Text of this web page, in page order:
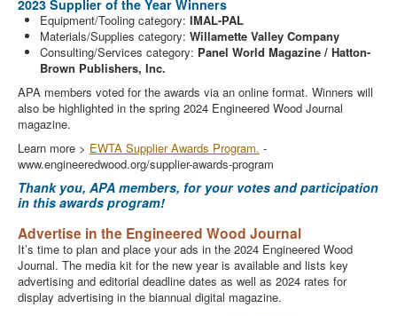
2023 Supplier of the Year Winners
Equipment/Tooling category: IMAL-PAL
Materials/Supplies category: Willamette Valley Company
Consulting/Services category: Panel World Magazine / Hatton-
Brown Publishers, Inc.
APA members voted for the awards via an online format. Winners will
also be highlighted in the spring 2024 Engineered Wood Journal
magazine.
Learn more > EWTA Supplier Awards Program. -
www.engineeredwood.org/supplier-awards-program
Thank you, APA members, for your votes and participation
in this awards program!
Advertise in the Engineered Wood Journal
It’s time to plan and place your ads in the 2024 Engineered Wood
Journal. The media kit for the new year is available and lists key
advertising and editorial deadline dates as well as 2024 rates for
display advertising in the biannual digital magazine.